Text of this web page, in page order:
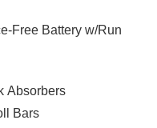
the vehicle
an impending
monitors the
vehicle and
determines a
Free Battery w/Run
Absorbers
Bars